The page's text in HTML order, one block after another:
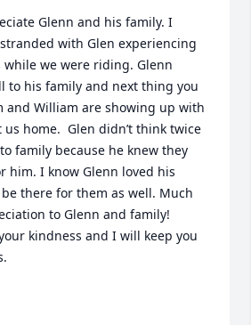
Glenn and his family. I
with Glen experiencing
while we were riding. Glenn
to his family and next thing you
and William are showing up with
home.  Glen didn’t think twice
family because he knew they
him. I know Glenn loved his
there for them as well. Much
to Glenn and family!
kindness and I will keep you